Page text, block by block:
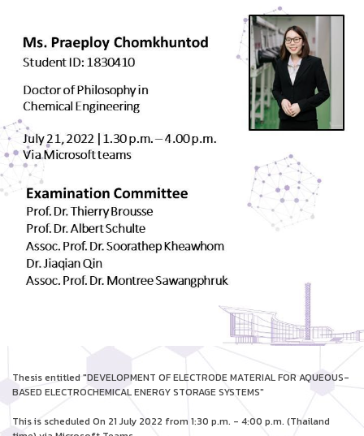
Thesis entitled "DEVELOPMENT OF ELECTRODE MATERIAL FOR AQUEOUS-
BASED ELECTROCHEMICAL ENERGY STORAGE SYSTEMS"
This is scheduled On 21 July 2022 from 1:30 p.m. - 4:00 p.m. (Thailand